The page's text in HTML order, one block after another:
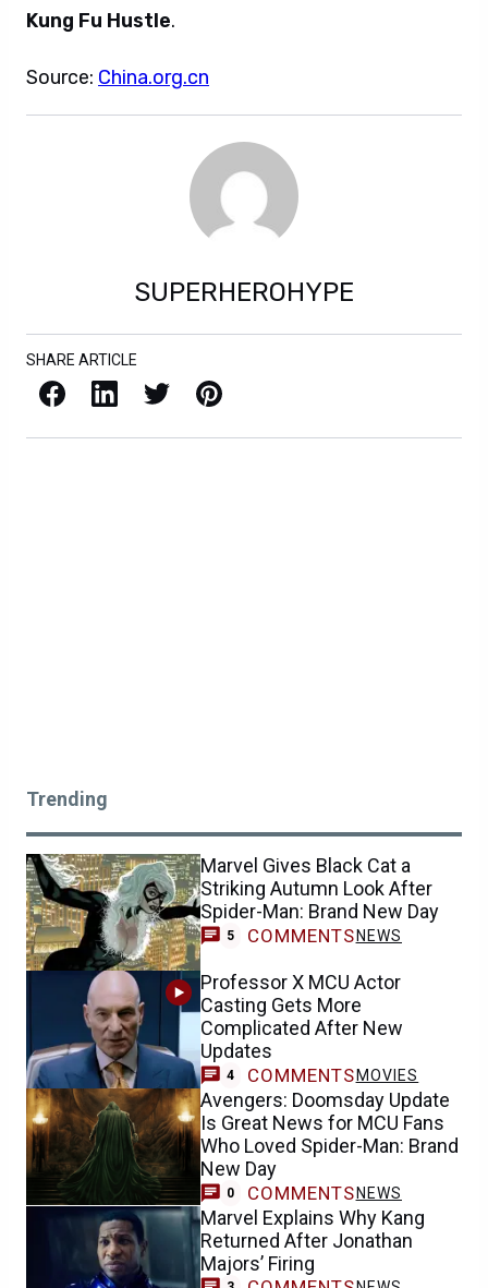
Kung Fu Hustle.
Source: China.org.cn
SUPERHEROHYPE
SHARE ARTICLE
Facebook LinkedIn X / Twitter Pinterest
Trending
Marvel Gives Black Cat a
Striking Autumn Look After
Spider-Man: Brand New Day
5 COMMENTS NEWS
Professor X MCU Actor
Casting Gets More
Complicated After New
Updates
4 COMMENTS MOVIES
Avengers: Doomsday Update
Is Great News for MCU Fans
Who Loved Spider-Man: Brand
New Day
0 COMMENTS NEWS
Marvel Explains Why Kang
Returned After Jonathan
Majors’ Firing